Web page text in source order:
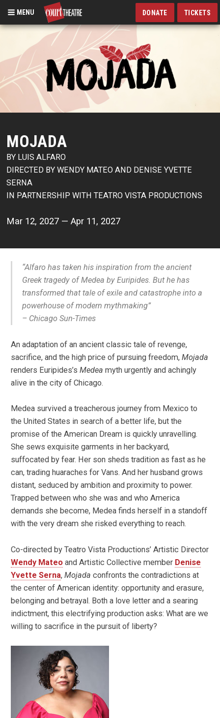
Skip
main
content
MENU DONATE TICKETS
MOJADA
BY LUIS ALFARO
DIRECTED BY WENDY MATEO AND DENISE YVETTE
SERNA
IN PARTNERSHIP WITH TEATRO VISTA PRODUCTIONS
Mar 12, 2027 — Apr 11, 2027
“Alfaro has taken his inspiration from the ancient
Greek tragedy of Medea by Euripides. But he has
transformed that tale of exile and catastrophe into a
powerhouse of modern mythmaking”
– Chicago Sun-Times
An adaptation of an ancient classic tale of revenge,
sacrifice, and the high price of pursuing freedom,Mojada
renders Euripides’sMedea myth urgently and achingly
alive in the city of Chicago.
Medea survived a treacherous journey from Mexico to
the United States in search of a better life, but the
promise of the American Dream is quickly unravelling.
She sews exquisite garments in her backyard,
suffocated by fear. Her son sheds tradition as fast as he
can, trading huaraches for Vans. And her husband grows
distant, seduced by ambition and proximity to power.
Trapped between who she was and who America
demands she become, Medea finds herself in a standoff
with the very dream she risked everything to reach.
Co-directed by Teatro Vista Productions’ Artistic Director
Wendy Mateo and Artistic Collective member Denise
Yvette Serna,Mojada confronts the contradictions at
the center of American identity: opportunity and erasure,
belonging and betrayal. Both a love letter and a searing
indictment, this electrifying production asks: What are we
willing to sacrifice in the pursuit of liberty?